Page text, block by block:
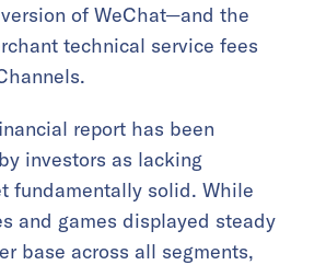
of WeChat—and the
technical service fees
report has been
investors as lacking
fundamentally solid. While
and games displayed steady
base across all segments,